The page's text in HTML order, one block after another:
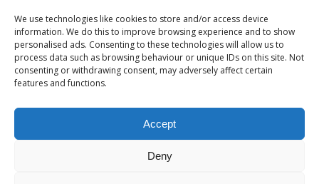
We use technologies like cookies to store and/or access device
information. We do this to improve browsing experience and to show
personalised ads. Consenting to these technologies will allow us to
process data such as browsing behaviour or unique IDs on this site. Not
consenting or withdrawing consent, may adversely affect certain
features and functions.
Accept
Deny
EMAIL CONTACTS
Editor, content, equipment testing, ad sales:
tezwoz@gmail.com